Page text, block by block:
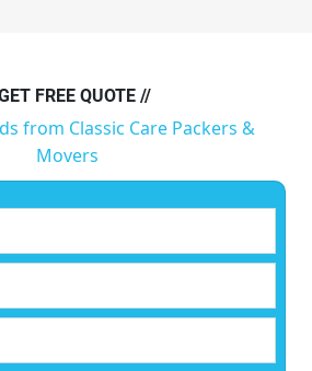
FREE QUOTE //
from Classic Care Packers &
Movers